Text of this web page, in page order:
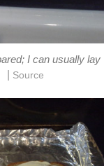
I can usually lay
Source